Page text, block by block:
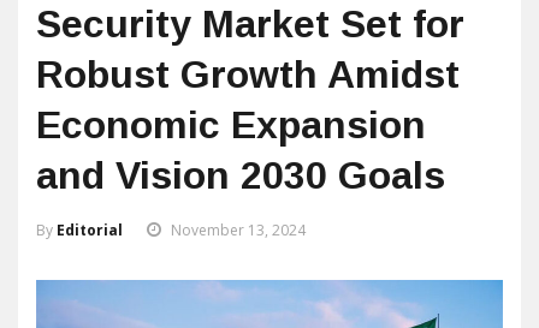
Security Market Set for
Robust Growth Amidst
Economic Expansion
and Vision 2030 Goals
By Editorial November 13, 2024